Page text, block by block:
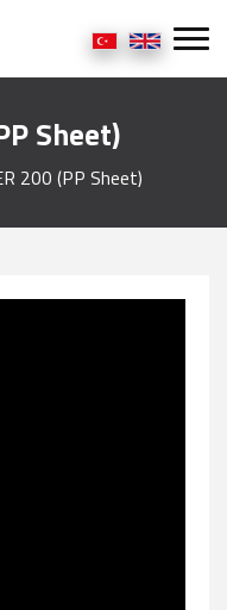
Sheet)
200 (PP Sheet)